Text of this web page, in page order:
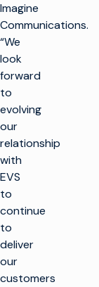
Imagine
Communications.
“We
look
forward
to
evolving
our
relationship
with
EVS
to
continue
to
deliver
our
customers